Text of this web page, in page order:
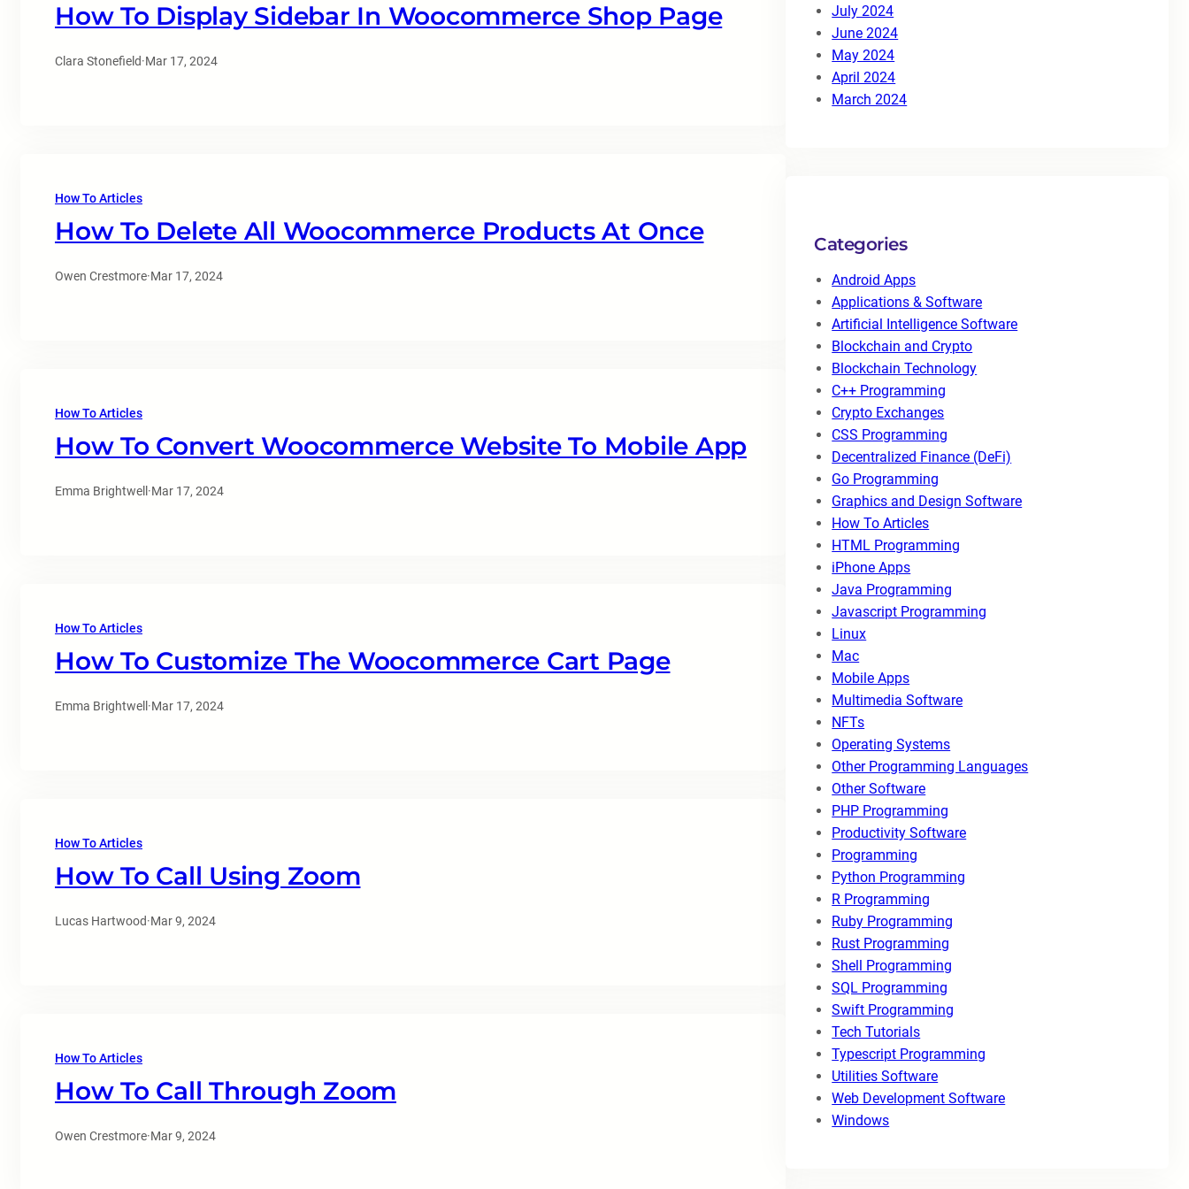
How To Display Sidebar In Woocommerce Shop Page
Clara Stonefield·Mar 17, 2024
How To Articles
How To Delete All Woocommerce Products At Once
Owen Crestmore·Mar 17, 2024
How To Articles
How To Convert Woocommerce Website To Mobile App
Emma Brightwell ·Mar 17, 2024
How To Articles
How To Customize The Woocommerce Cart Page
Emma Brightwell ·Mar 17, 2024
How To Articles
How To Call Using Zoom
Lucas Hartwood·Mar 9, 2024
How To Articles
How To Call Through Zoom
Owen Crestmore·Mar 9, 2024
July 2024
June 2024
May 2024
April 2024
March 2024
Categories
Android Apps
Applications & Software
Artificial Intelligence Software
Blockchain and Crypto
Blockchain Technology
C++ Programming
Crypto Exchanges
CSS Programming
Decentralized Finance (DeFi)
Go Programming
Graphics and Design Software
How To Articles
HTML Programming
iPhone Apps
Java Programming
Javascript Programming
Linux
Mac
Mobile Apps
Multimedia Software
NFTs
Operating Systems
Other Programming Languages
Other Software
PHP Programming
Productivity Software
Programming
Python Programming
R Programming
Ruby Programming
Rust Programming
Shell Programming
SQL Programming
Swift Programming
Tech Tutorials
Typescript Programming
Utilities Software
Web Development Software
Windows